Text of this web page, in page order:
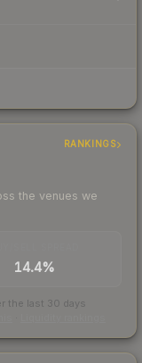
RANKINGS
the venues we
14.4%
the last 30 days